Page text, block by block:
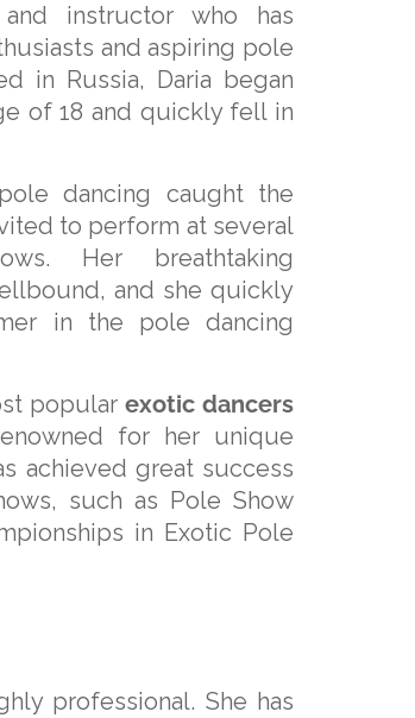
and instructor who has
and aspiring pole
in Russia, Daria began
of 18 and quickly fell in
dancing caught the
to perform at several
Her breathtaking
and she quickly
in the pole dancing
popular exotic dancers
for her unique
achieved great success
such as Pole Show
in Exotic Pole
professional. She has